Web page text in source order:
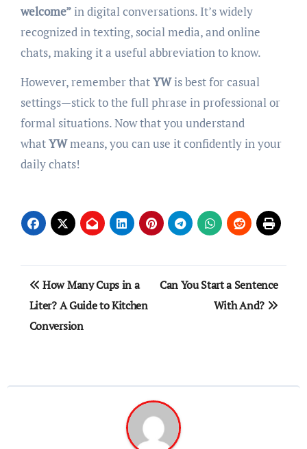
welcome”in digital conversations. It’s widely
recognized in texting, social media, and online
chats, making it a useful abbreviation to know.
However, remember thatYWis best for casual
settings—stick to the full phrase in professional or
formal situations. Now that you understand
whatYWmeans, you can use it confidently in your
daily chats!
Post
navigation
How Many Cups in a
Liter? A Guide to Kitchen
Conversion
Can You Start a Sentence
With And?